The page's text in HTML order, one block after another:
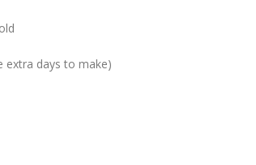
extra days to make)